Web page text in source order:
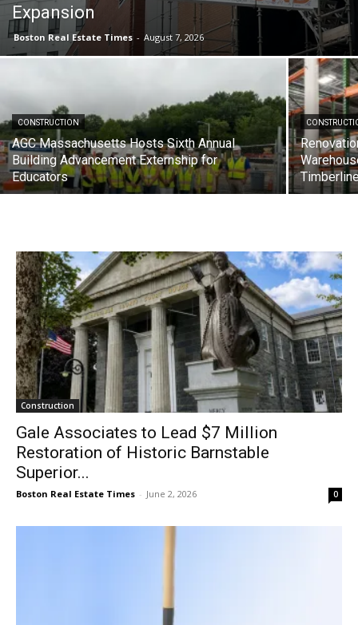
Expansion
Boston Real Estate Times - August 7, 2026
CONSTRUCTION
AGC Massachusetts Hosts Sixth Annual
Building Advancement Externship for
Educators
Construction
Gale Associates to Lead $7 Million
Restoration of Historic Barnstable
Superior...
Boston Real Estate Times - June 2, 2026 0